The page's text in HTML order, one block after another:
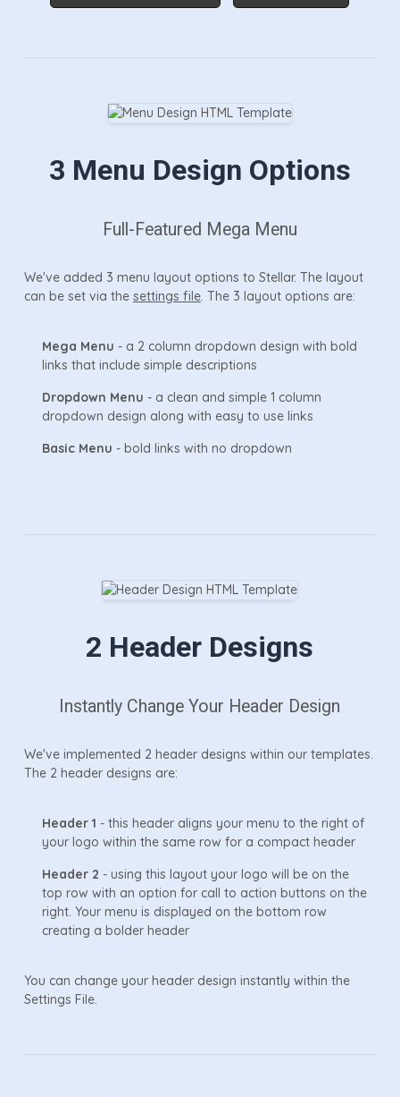
3 Menu Design Options
Full-Featured Mega Menu
We've added 3 menu layout options to Stellar. The layout
can be set via the settings file. The 3 layout options are:
Mega Menu - a 2 column dropdown design with bold
links that include simple descriptions
Dropdown Menu - a clean and simple 1 column
dropdown design along with easy to use links
Basic Menu - bold links with no dropdown
2 Header Designs
Instantly Change Your Header Design
We've implemented 2 header designs within our templates.
The 2 header designs are:
Header 1 - this header aligns your menu to the right of
your logo within the same row for a compact header
Header 2 - using this layout your logo will be on the
top row with an option for call to action buttons on the
right. Your menu is displayed on the bottom row
creating a bolder header
You can change your header design instantly within the
Settings File.